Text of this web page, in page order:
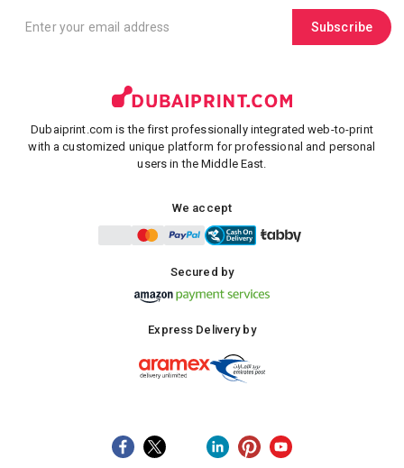
Subscribe
Dubaiprint.com is the first professionally integrated web-to-print
with a customized unique platform for professional and personal
users in the Middle East.
We accept
Secured by
Express Delivery by